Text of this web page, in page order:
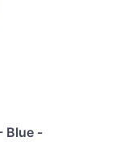
Blue -